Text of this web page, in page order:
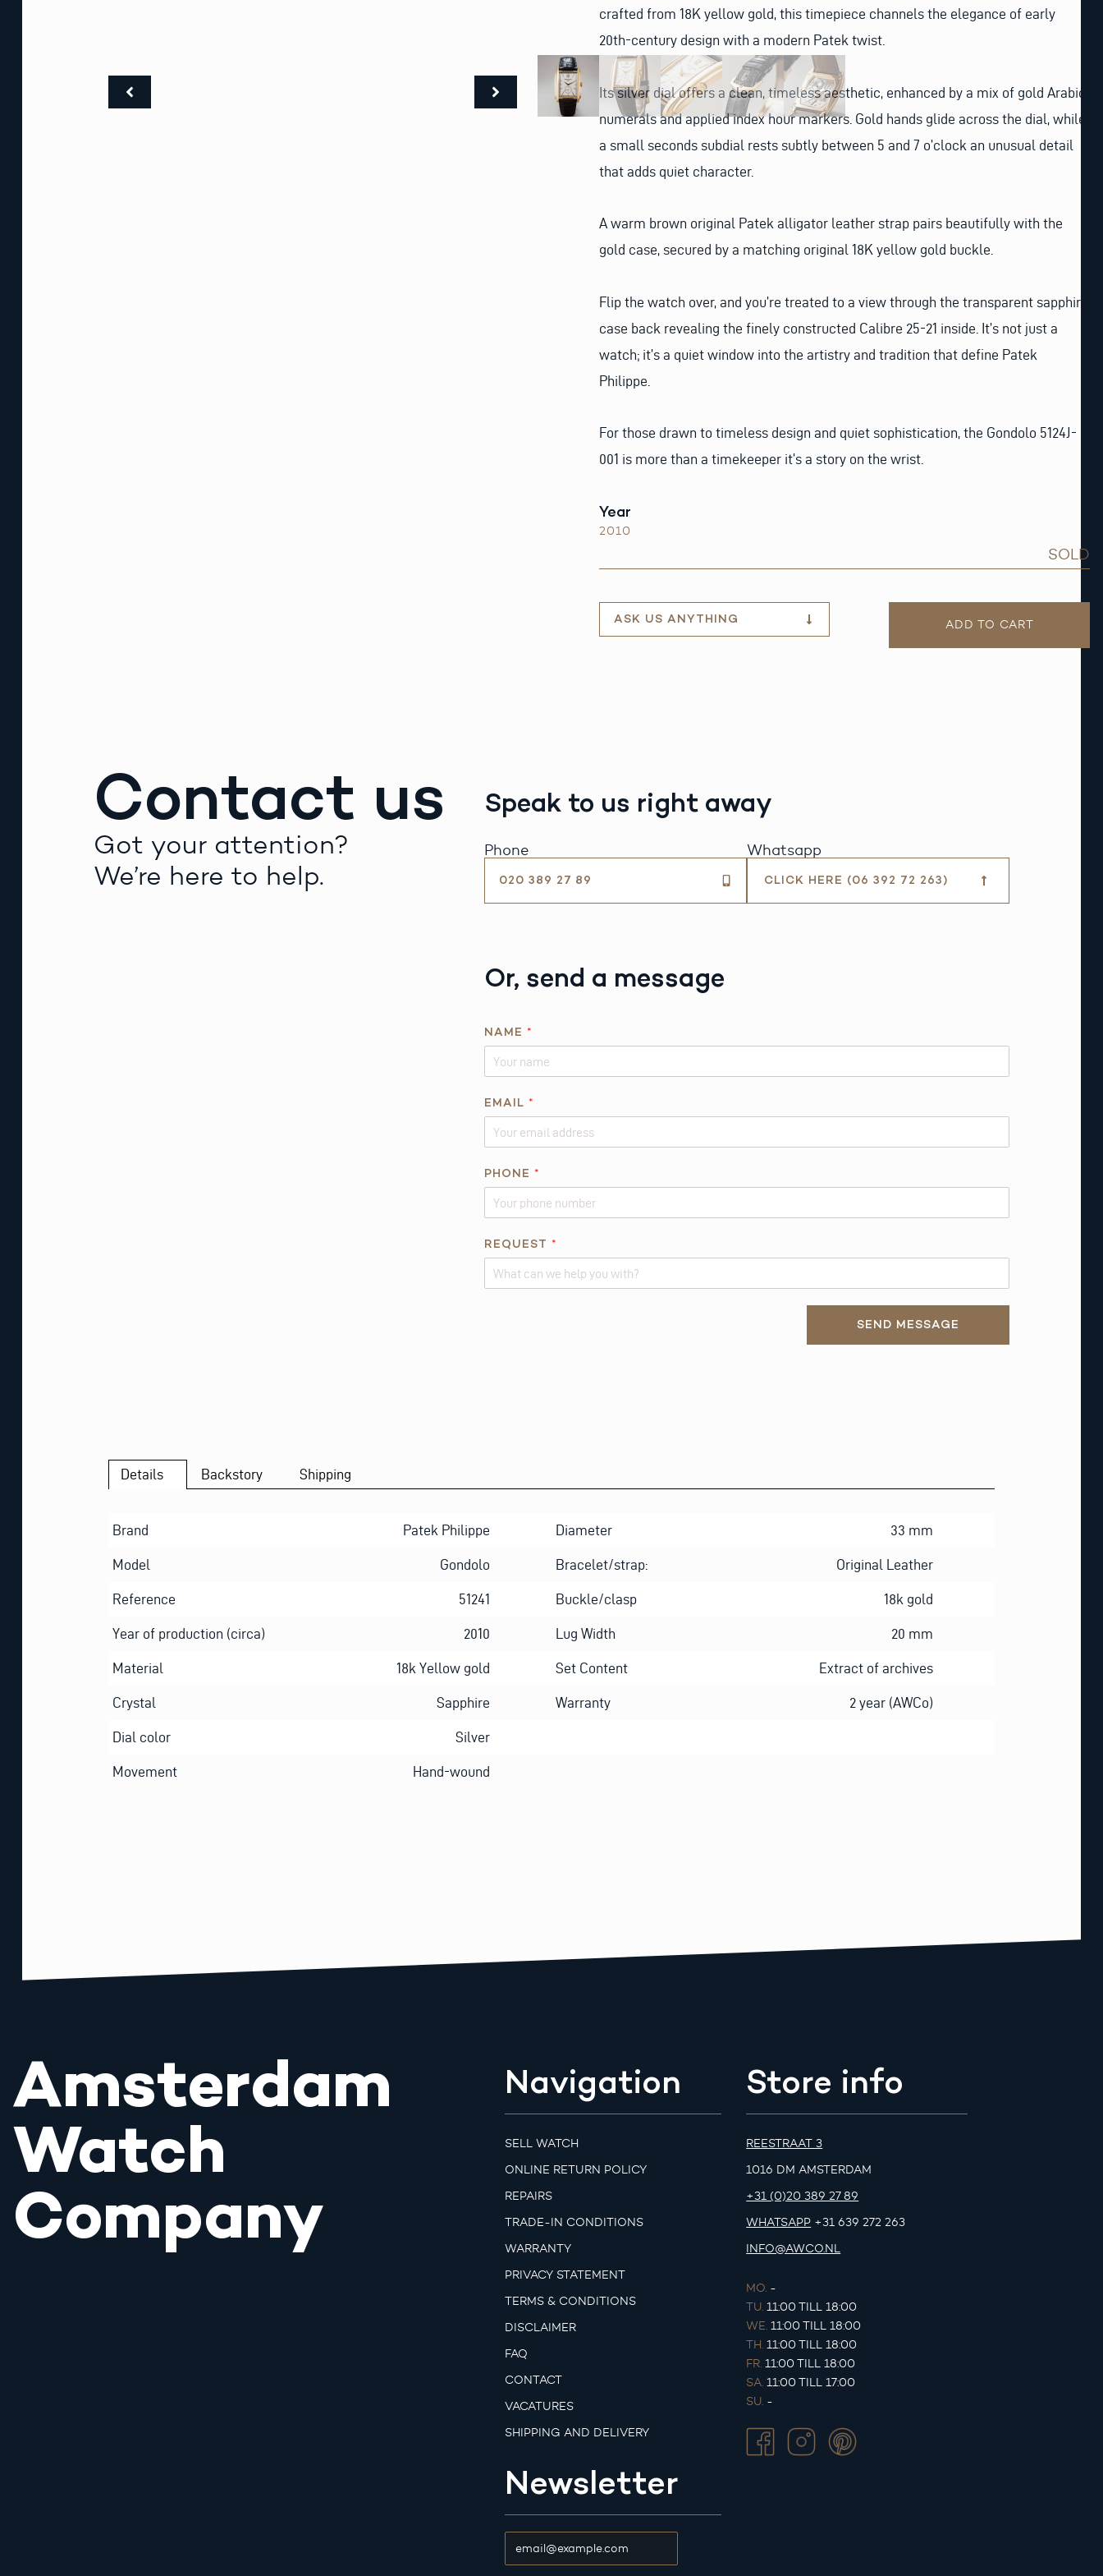
crafted from 18K yellow gold, this timepiece channels the elegance of early
20th-century design with a modern Patek twist.
Its silver dial offers a clean, timeless aesthetic, enhanced by a mix of gold Arabic
numerals and applied index hour markers. Gold hands glide across the dial, while
a small seconds subdial rests subtly between 5 and 7 o’clock an unusual detail
that adds quiet character.
A warm brown original Patek alligator leather strap pairs beautifully with the
gold case, secured by a matching original 18K yellow gold buckle.
Flip the watch over, and you’re treated to a view through the transparent sapphire
case back revealing the finely constructed Calibre 25-21 inside. It’s not just a
watch; it’s a quiet window into the artistry and tradition that define Patek
Philippe.
For those drawn to timeless design and quiet sophistication, the Gondolo 5124J-
001 is more than a timekeeper it’s a story on the wrist.
Year
2010
SOLD
ASK US ANYTHING ADD TO CART
Contact us
Got your attention?
We’re here to help.
Speak to us right away
Phone
020 389 27 89
Whatsapp
CLICK HERE (06 392 72 263)
Or, send a message
NAME *
*
EMAIL *
PHONE *
REQUEST *
SEND MESSAGE
Details Backstory Shipping
Brand Patek Philippe Diameter 33 mm
Model Gondolo Bracelet/strap: Original Leather
Reference 51241 Buckle/clasp 18k gold
Year of production (circa) 2010 Lug Width 20 mm
Material 18k Yellow gold Set Content Extract of archives
Crystal Sapphire Warranty 2 year (AWCo)
Dial color Silver
Movement Hand-wound
Amsterdam
Watch
Company
Navigation
SELL WATCH
ONLINE RETURN POLICY
REPAIRS
TRADE-IN CONDITIONS
WARRANTY
PRIVACY STATEMENT
TERMS & CONDITIONS
DISCLAIMER
FAQ
CONTACT
VACATURES
SHIPPING AND DELIVERY
Newsletter
Store info
REESTRAAT 3
1016 DM AMSTERDAM
+31 (0)20 389 27 89
WHATSAPP +31 639 272 263
INFO@AWCO.NL
MO. -
TU. 11:00 TILL 18:00
WE. 11:00 TILL 18:00
TH. 11:00 TILL 18:00
FR. 11:00 TILL 18:00
SA. 11:00 TILL 17:00
SU. -